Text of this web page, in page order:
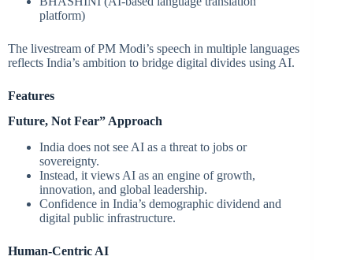
platform)
The livestream of PM Modi’s speech in multiple languages
reflects India’s ambition to bridge digital divides using AI.
Features
Future, Not Fear” Approach
India does not see AI as a threat to jobs or
sovereignty.
Instead, it views AI as an engine of growth,
innovation, and global leadership.
Confidence in India’s demographic dividend and
digital public infrastructure.
Human-Centric AI